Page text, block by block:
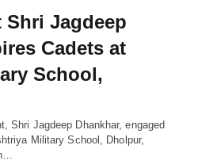
Shri Jagdeep
Cadets at
School,
Shri Jagdeep Dhankhar, engaged
Military School, Dholpur,